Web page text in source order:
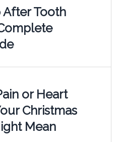
Tooth
or Heart
Christmas
Mean